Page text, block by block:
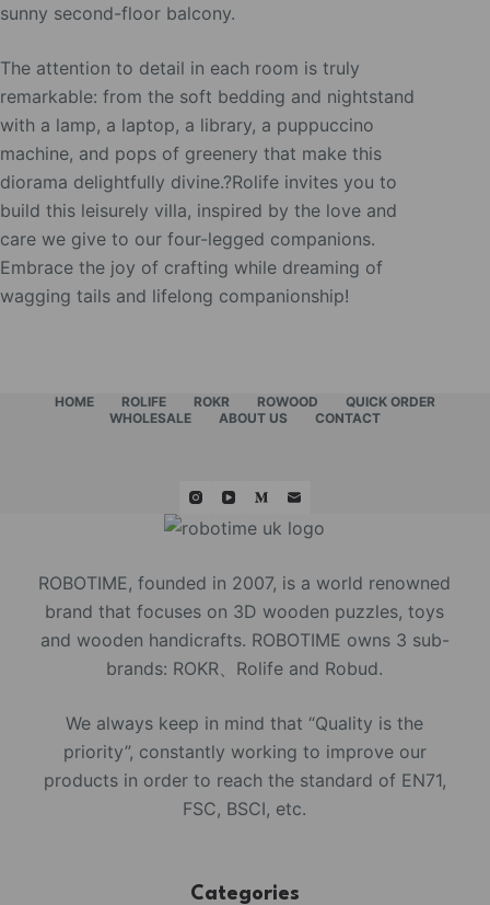
sunny second-floor balcony.
The attention to detail in each room is truly
remarkable: from the soft bedding and nightstand
with a lamp, a laptop, a library, a puppuccino
machine, and pops of greenery that make this
diorama delightfully divine.?Rolife invites you to
build this leisurely villa, inspired by the love and
care we give to our four-legged companions.
Embrace the joy of crafting while dreaming of
wagging tails and lifelong companionship!
HOME ROLIFE ROKR ROWOOD
QUICK ORDER
WHOLESALE
ABOUT US CONTACT
ROBOTIME, founded in 2007, is a world renowned
brand that focuses on 3D wooden puzzles, toys
and wooden handicrafts. ROBOTIME owns 3 sub-
brands: ROKR、Rolife and Robud.
We always keep in mind that “Quality is the
priority”, constantly working to improve our
products in order to reach the standard of EN71,
FSC, BSCI, etc.
Categories